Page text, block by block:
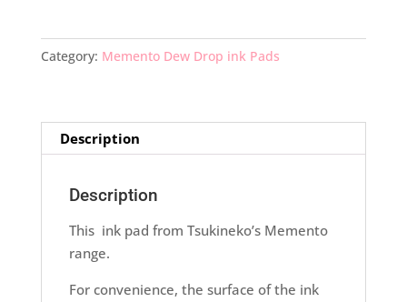
Pad
quantity
Category: Memento Dew Drop ink Pads
Description
Description
This ink pad from Tsukineko’s Memento
range.
For convenience, the surface of the ink